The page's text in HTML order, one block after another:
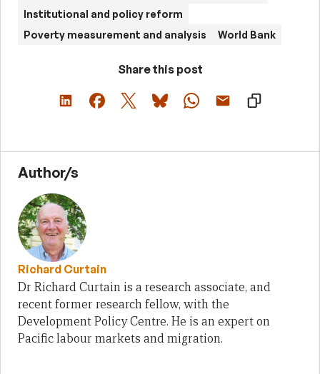
Institutional and policy reform
Poverty measurement and analysis
World Bank
Share this post
Author/s
Richard Curtain
Dr Richard Curtain is a research associate, and
recent former research fellow, with the
Development Policy Centre. He is an expert on
Pacific labour markets and migration.